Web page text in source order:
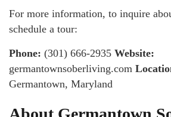
For more information, to inquire
schedule a tour:
Phone: (301) 666-2935 Website:
germantownsoberliving.com
Germantown, Maryland